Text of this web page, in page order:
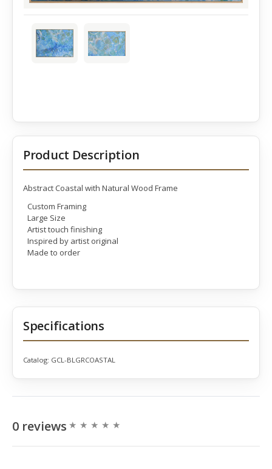
Product Description
Abstract Coastal with Natural Wood Frame
Custom Framing
Large Size
Artist touch finishing
Inspired by artist original
Made to order
Specifications
Catalog: GCL-BLGRCOASTAL
0 reviews